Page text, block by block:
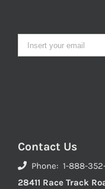
Contact Us
Phone: 1-888-
28411 Race Track